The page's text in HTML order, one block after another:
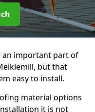
an important part of
but that
easy to install.
material options
it is not